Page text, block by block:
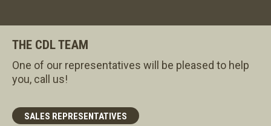
THE CDL TEAM
One of our representatives will be pleased to help
you, call us!
SALES REPRESENTATIVES